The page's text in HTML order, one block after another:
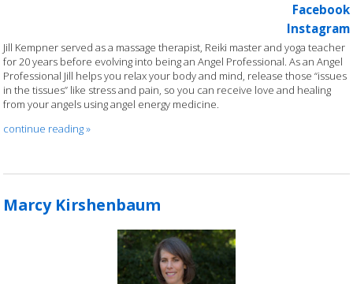
Facebook
Instagram
Jill Kempner served as a massage therapist, Reiki master and yoga teacher
for 20 years before evolving into being an Angel Professional. As an Angel
Professional Jill helps you relax your body and mind, release those “issues
in the tissues” like stress and pain, so you can receive love and healing
from your angels using angel energy medicine.
continue reading»
Marcy Kirshenbaum